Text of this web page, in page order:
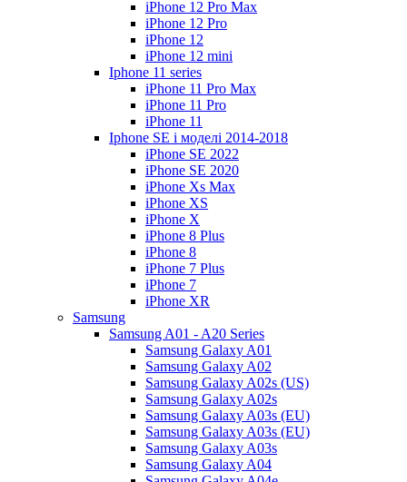
iPhone 12 Pro Max
iPhone 12 Pro
iPhone 12
iPhone 12 mini
Iphone 11 series
iPhone 11 Pro Max
iPhone 11 Pro
iPhone 11
Iphone SE і моделі 2014-2018
iPhone SE 2022
iPhone SE 2020
iPhone Xs Max
iPhone XS
iPhone X
iPhone 8 Plus
iPhone 8
iPhone 7 Plus
iPhone 7
iPhone XR
Samsung
Samsung A01 - A20 Series
Samsung Galaxy A01
Samsung Galaxy A02
Samsung Galaxy A02s (US)
Samsung Galaxy A02s
Samsung Galaxy A03s (EU)
Samsung Galaxy A03s (EU)
Samsung Galaxy A03s
Samsung Galaxy A04